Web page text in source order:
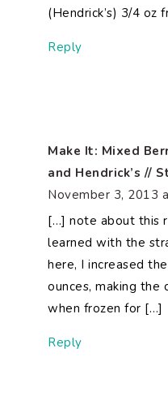
(Hendrick’s) 3/4 oz
Reply
Make It: Mixed
and Hendrick’s //
November 3, 2013
[…] note about this
learned with the
here, I increased
ounces, making the
when frozen for […]
Reply